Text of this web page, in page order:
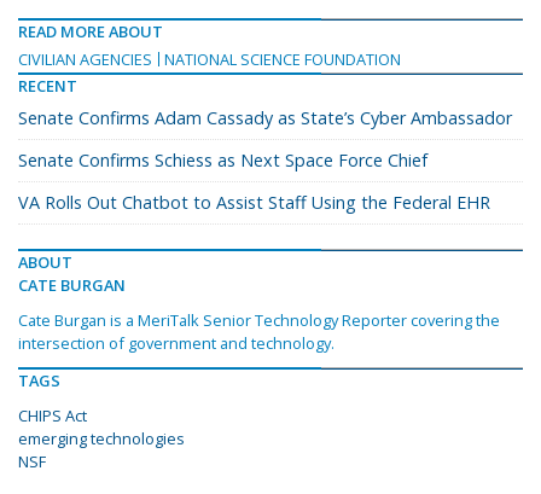
READ MORE ABOUT
CIVILIAN AGENCIES
NATIONAL SCIENCE FOUNDATION
RECENT
Senate Confirms Adam Cassady as State’s Cyber Ambassador
Senate Confirms Schiess as Next Space Force Chief
VA Rolls Out Chatbot to Assist Staff Using the Federal EHR
ABOUT
CATE BURGAN
Cate Burgan is a MeriTalk Senior Technology Reporter covering the
intersection of government and technology.
TAGS
CHIPS Act
emerging technologies
NSF